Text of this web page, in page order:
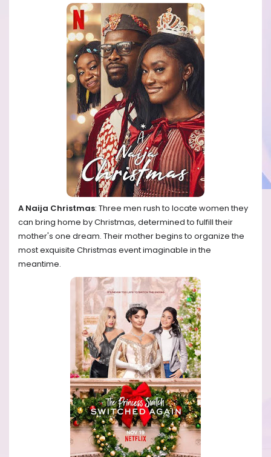
A Naija Christmas: Three men rush to locate women they
can bring home by Christmas, determined to fulfill their
mother's one dream. Their mother begins to organize the
most exquisite Christmas event imaginable in the
meantime.